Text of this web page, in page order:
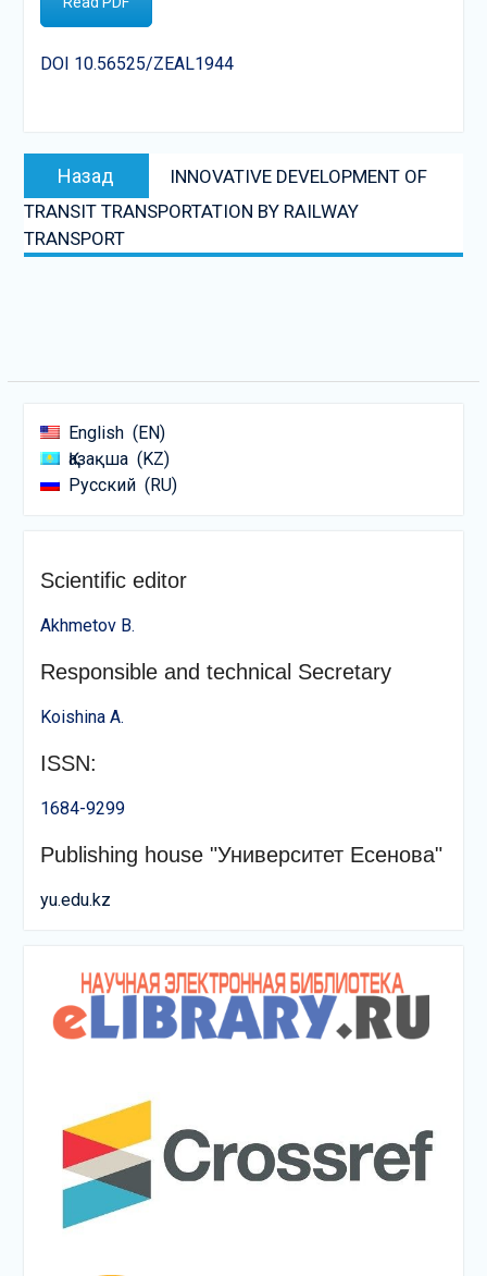
DOI 10.56525/ZEAL1944
Post
navigation
Назад
запись:
INNOVATIVE DEVELOPMENT OF
TRANSIT TRANSPORTATION BY RAILWAY
TRANSPORT
English
EN
Қазақша
KZ
Русский
RU
Scientific editor
Akhmetov B.
Responsible and technical Secretary
Koishina A.
ISSN:
1684-9299
Publishing house "Университет Есенова"
yu.edu.kz